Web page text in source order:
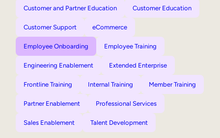
Customer and Partner Education Customer Education
Customer Support eCommerce
Employee Onboarding Employee Training
Engineering Enablement Extended Enterprise
Frontline Training Internal Training Member Training
Partner Enablement Professional Services
Sales Enablement Talent Development